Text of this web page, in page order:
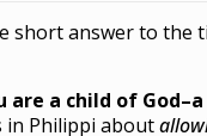
short answer to the
are a child of
in Philippi about